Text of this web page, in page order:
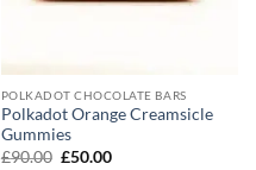
POLKADOT CHOCOLATE BARS
Polkadot Orange Creamsicle
Gummies
£90.00 Original
£50.00Current